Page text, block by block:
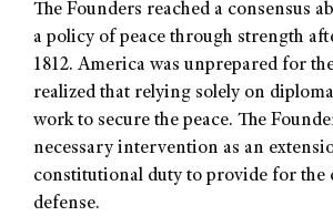
The Founders reached a consensus
a policy of peace through strength
1812. America was unprepared for
realized that relying solely on
work to secure the peace. The
necessary intervention as an
constitutional duty to provide for the
defense.